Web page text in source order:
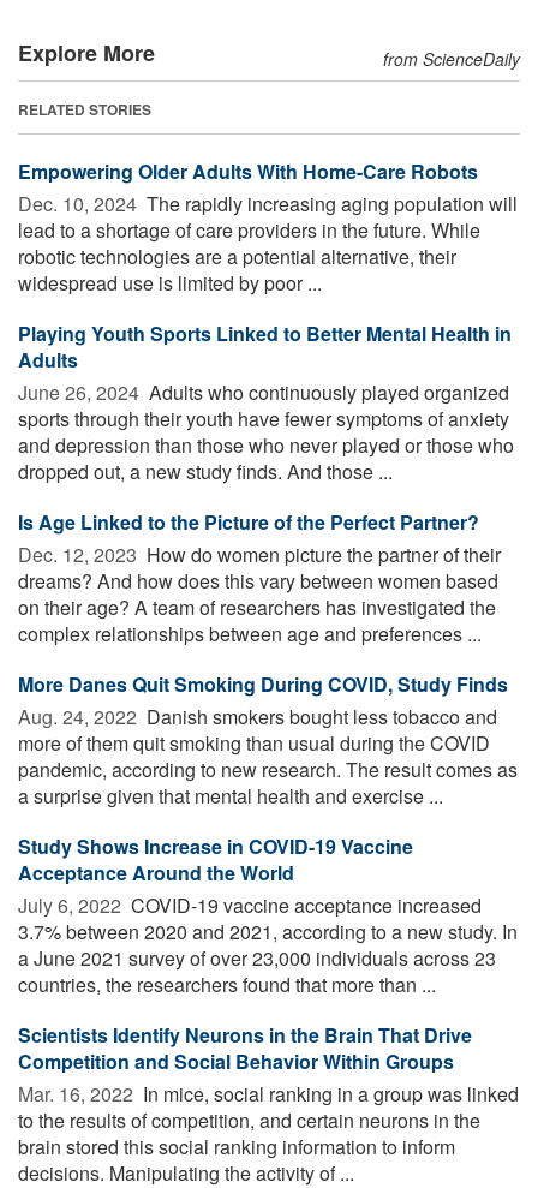
Explore More from ScienceDaily
RELATED STORIES
Empowering Older Adults With Home-Care Robots
Dec. 10, 2024  The rapidly increasing aging population will
lead to a shortage of care providers in the future. While
robotic technologies are a potential alternative, their
widespread use is limited by poor ...
Playing Youth Sports Linked to Better Mental Health in
Adults
June 26, 2024  Adults who continuously played organized
sports through their youth have fewer symptoms of anxiety
and depression than those who never played or those who
dropped out, a new study finds. And those ...
Is Age Linked to the Picture of the Perfect Partner?
Dec. 12, 2023  How do women picture the partner of their
dreams? And how does this vary between women based
on their age? A team of researchers has investigated the
complex relationships between age and preferences ...
More Danes Quit Smoking During COVID, Study Finds
Aug. 24, 2022  Danish smokers bought less tobacco and
more of them quit smoking than usual during the COVID
pandemic, according to new research. The result comes as
a surprise given that mental health and exercise ...
Study Shows Increase in COVID-19 Vaccine
Acceptance Around the World
July 6, 2022  COVID-19 vaccine acceptance increased
3.7% between 2020 and 2021, according to a new study. In
a June 2021 survey of over 23,000 individuals across 23
countries, the researchers found that more than ...
Scientists Identify Neurons in the Brain That Drive
Competition and Social Behavior Within Groups
Mar. 16, 2022  In mice, social ranking in a group was linked
to the results of competition, and certain neurons in the
brain stored this social ranking information to inform
decisions. Manipulating the activity of ...